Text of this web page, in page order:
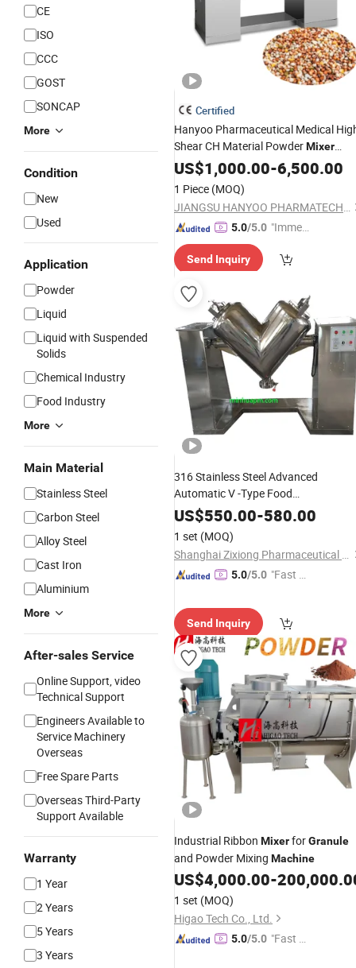
CE
ISO
CCC
GOST
SONCAP
More
Condition
New
Used
Application
Powder
Liquid
Liquid with Suspended
Solids
Chemical Industry
Food Industry
More
Main Material
Stainless Steel
Carbon Steel
Alloy Steel
Cast Iron
Aluminium
More
After-sales Service
Online Support, video
Technical Support
Engineers Available to
Service Machinery
Overseas
Free Spare Parts
Overseas Third-Party
Support Available
Warranty
1 Year
2 Years
5 Years
3 Years
Certified
Hanyoo Pharmaceutical Medical
Shear CH Material PowderMixer
Machine Trough MixingMachinefor
Wet Dry Powder
Granule
US$1,000.00-6,500.00
1 Piece (MOQ)
JIANGSU HANYOO PHARMATECH CO., LTD.
5.0/5.0 "Immed
spons
Send Inquiry
316 Stainless Steel Advanced
Automatic V -Type Food
Pharmaceutical GradeGranule
Powder Pellet
US$550.00-580.00
1 set (MOQ)
Shanghai Zixiong Pharmaceutical Machinery Co., Limited
5.0/5.0 "Fast Di
Send Inquiry
Industrial Ribbon MixerforGranule
and Powder Mixing Machine
US$4,000.00-
1 set (MOQ)
Higao Tech Co., Ltd.
5.0/5.0 "Fast Di